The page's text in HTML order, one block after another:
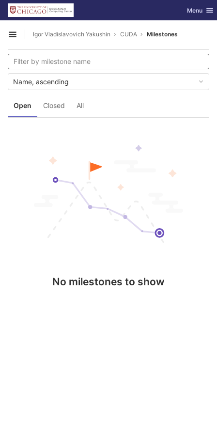
Skip to content
GitLab Toggle
Menu
Open sidebar
Igor Vladislavovich Yakushin CUDA Milestones
Open Closed All
Name, ascending
No milestones to show